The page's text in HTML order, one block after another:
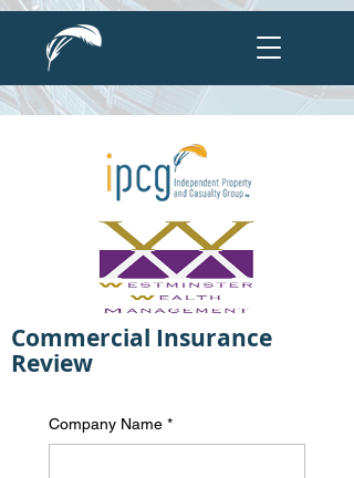
Commercial Insurance
Review
Company Name *